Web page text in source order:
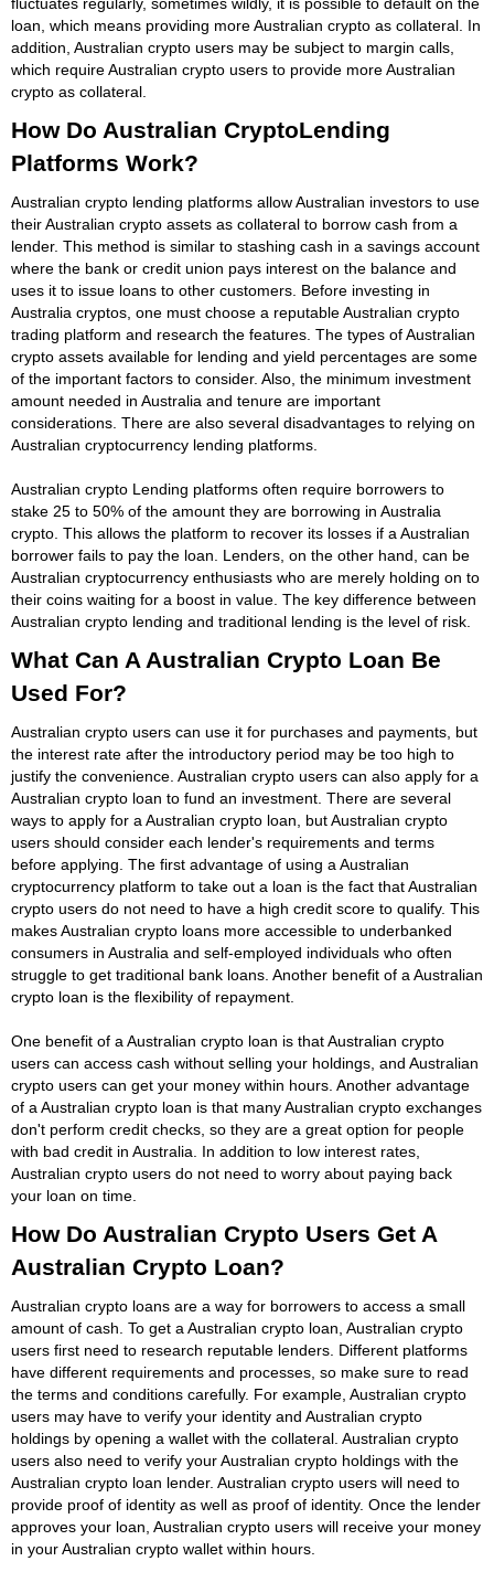
loan, which means providing more Australian crypto as collateral. In
addition, Australian crypto users may be subject to margin calls,
which require Australian crypto users to provide more Australian
crypto as collateral.
How Do Australian CryptoLending
Platforms Work?
Australian crypto lending platforms allow Australian investors to use
their Australian crypto assets as collateral to borrow cash from a
lender. This method is similar to stashing cash in a savings account
where the bank or credit union pays interest on the balance and
uses it to issue loans to other customers. Before investing in
Australia cryptos, one must choose a reputable Australian crypto
trading platform and research the features. The types of Australian
crypto assets available for lending and yield percentages are some
of the important factors to consider. Also, the minimum investment
amount needed in Australia and tenure are important
considerations. There are also several disadvantages to relying on
Australian cryptocurrency lending platforms.
Australian crypto Lending platforms often require borrowers to
stake 25 to 50% of the amount they are borrowing in Australia
crypto. This allows the platform to recover its losses if a Australian
borrower fails to pay the loan. Lenders, on the other hand, can be
Australian cryptocurrency enthusiasts who are merely holding on to
their coins waiting for a boost in value. The key difference between
Australian crypto lending and traditional lending is the level of risk.
What Can A Australian Crypto Loan Be
Used For?
Australian crypto users can use it for purchases and payments, but
the interest rate after the introductory period may be too high to
justify the convenience. Australian crypto users can also apply for a
Australian crypto loan to fund an investment. There are several
ways to apply for a Australian crypto loan, but Australian crypto
users should consider each lender's requirements and terms
before applying. The first advantage of using a Australian
cryptocurrency platform to take out a loan is the fact that Australian
crypto users do not need to have a high credit score to qualify. This
makes Australian crypto loans more accessible to underbanked
consumers in Australia and self-employed individuals who often
struggle to get traditional bank loans. Another benefit of a Australian
crypto loan is the flexibility of repayment.
One benefit of a Australian crypto loan is that Australian crypto
users can access cash without selling your holdings, and Australian
crypto users can get your money within hours. Another advantage
of a Australian crypto loan is that many Australian crypto exchanges
don't perform credit checks, so they are a great option for people
with bad credit in Australia. In addition to low interest rates,
Australian crypto users do not need to worry about paying back
your loan on time.
How Do Australian Crypto Users Get A
Australian Crypto Loan?
Australian crypto loans are a way for borrowers to access a small
amount of cash. To get a Australian crypto loan, Australian crypto
users first need to research reputable lenders. Different platforms
have different requirements and processes, so make sure to read
the terms and conditions carefully. For example, Australian crypto
users may have to verify your identity and Australian crypto
holdings by opening a wallet with the collateral. Australian crypto
users also need to verify your Australian crypto holdings with the
Australian crypto loan lender. Australian crypto users will need to
provide proof of identity as well as proof of identity. Once the lender
approves your loan, Australian crypto users will receive your money
in your Australian crypto wallet within hours.